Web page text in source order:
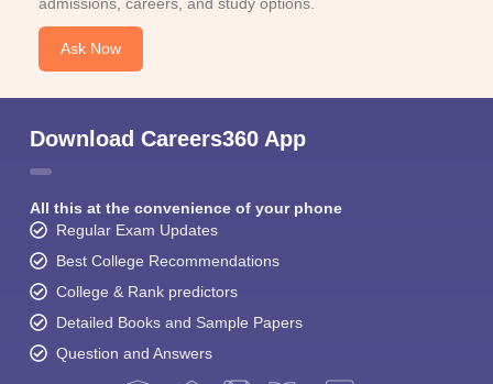
Ask Now
Download Careers360 App
All this at the convenience of your phone
Regular Exam Updates
Best College Recommendations
College & Rank predictors
Detailed Books and Sample Papers
Question and Answers